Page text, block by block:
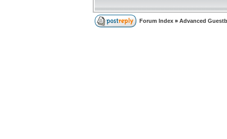
Forum Index » Advanced